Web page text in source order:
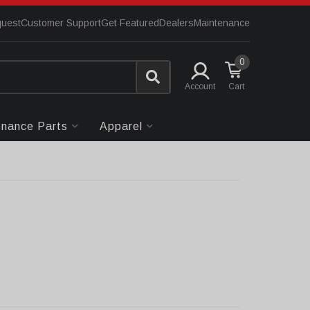
Customer SupportGet FeaturedDealersMaintenance
Account
0
Parts Apparel